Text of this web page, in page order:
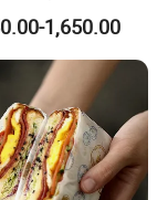
quantity. For
Use
1,650.00